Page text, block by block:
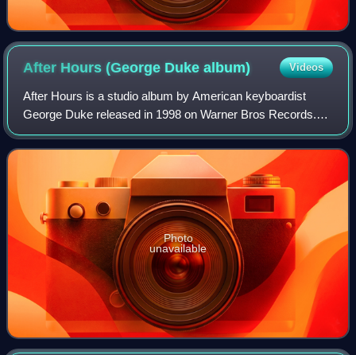
After Hours (George Dukealbum) Videos
After Hours is a studio album by American keyboardist
George Duke released in 1998 on Warner Bros Records.
The album reached No. 8 on the Billboard Top Jazz Albums
chart and No. 7 on the Billboard Top
Photo
unavailable